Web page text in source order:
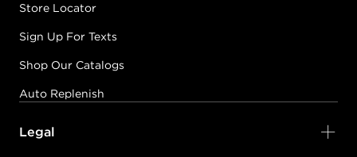
Store Locator
Sign Up For Texts
Shop Our Catalogs
Auto Replenish
Legal